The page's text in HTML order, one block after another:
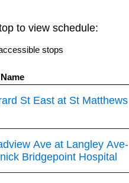
to view schedule:
stops
St East at St Matthews
Ave at Langley Ave-
Bridgepoint Hospital